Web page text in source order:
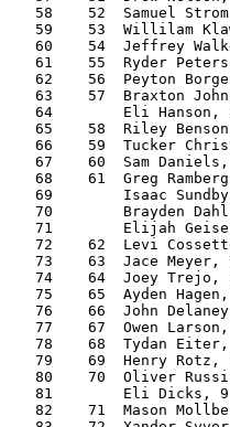
58    52  Samuel
59    53  Willilam
60    54
61    55  Ryder
62    56  Peyton
63    57  Braxton
64        Eli
65    58  Riley
66    59  Tucker
67    60  Sam
68    61  Greg
69        Isaac
70        Brayden
71        Elijah
72    62  Levi
73    63  Jace
74    64  Joey
75    65  Ayden
76    66  John
77    67  Owen
78    68  Tydan
79    69  Henry
80    70  Oliver
81        Eli Dicks,
82    71  Mason